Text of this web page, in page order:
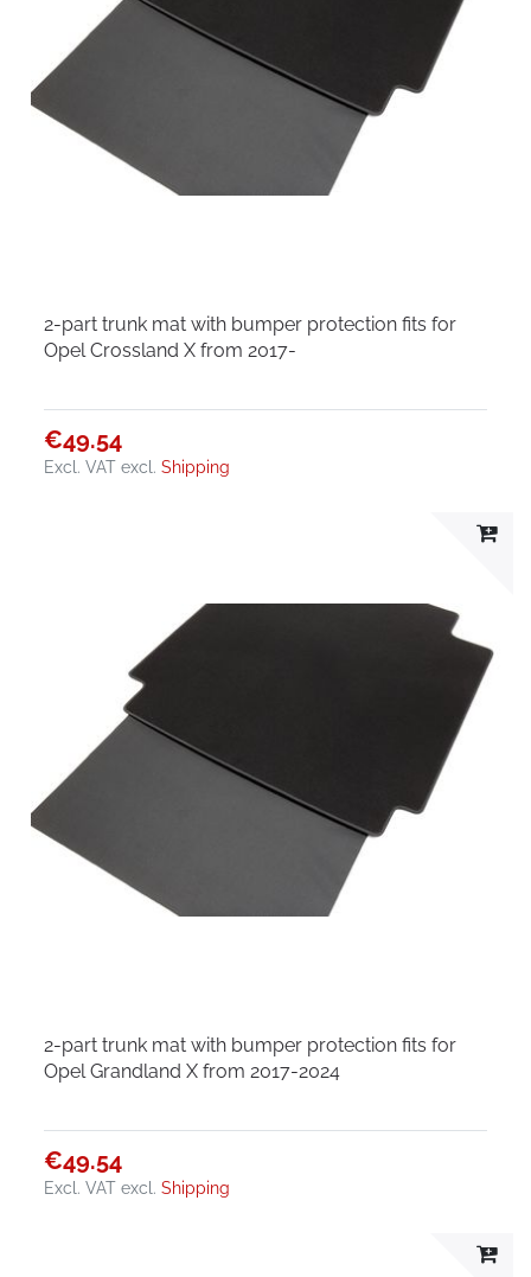
2-part trunk mat with bumper protection fits for
Opel Crossland X from 2017-
€49.54
Excl. VAT excl.Shipping
2-part trunk mat with bumper protection fits for
Opel Grandland X from 2017-2024
€49.54
Excl. VAT excl.Shipping